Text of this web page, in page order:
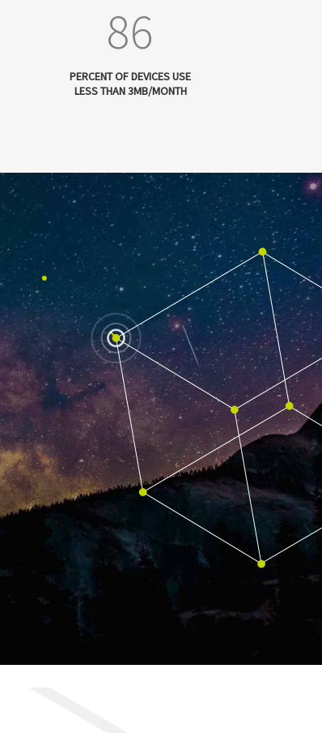
86
PERCENT OF DEVICES USE
LESS THAN 3MB/MONTH